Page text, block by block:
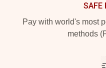
SAFE
Pay with world's most
methods